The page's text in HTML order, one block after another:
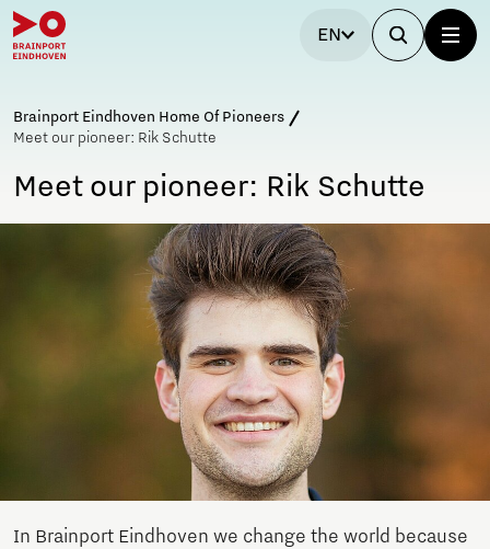
EN
Brainport Eindhoven Home Of Pioneers
Meet our pioneer: Rik Schutte
Meet our pioneer: Rik Schutte
In Brainport Eindhoven we change the world because